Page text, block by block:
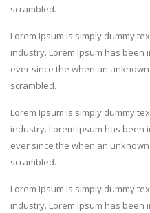
scrambled.
Lorem Ipsum is simply dummy
industry. Lorem Ipsum has been
ever since the when an
scrambled.
Lorem Ipsum is simply dummy
industry. Lorem Ipsum has been
ever since the when an
scrambled.
Lorem Ipsum is simply dummy
industry. Lorem Ipsum has been